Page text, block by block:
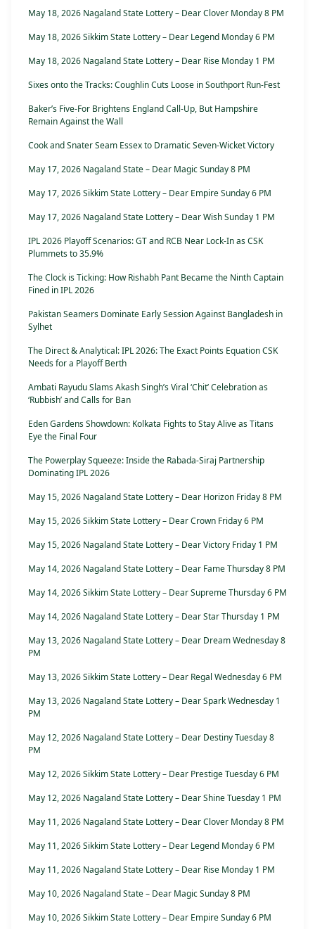
May 18, 2026 Nagaland State Lottery – Dear Clover Monday 8 PM
May 18, 2026 Sikkim State Lottery – Dear Legend Monday 6 PM
May 18, 2026 Nagaland State Lottery – Dear Rise Monday 1 PM
Sixes onto the Tracks: Coughlin Cuts Loose in Southport Run-Fest
Baker’s Five-For Brightens England Call-Up, But Hampshire
Remain Against the Wall
Cook and Snater Seam Essex to Dramatic Seven-Wicket Victory
May 17, 2026 Nagaland State – Dear Magic Sunday 8 PM
May 17, 2026 Sikkim State Lottery – Dear Empire Sunday 6 PM
May 17, 2026 Nagaland State Lottery – Dear Wish Sunday 1 PM
IPL 2026 Playoff Scenarios: GT and RCB Near Lock-In as CSK
Plummets to 35.9%
The Clock is Ticking: How Rishabh Pant Became the Ninth Captain
Fined in IPL 2026
Pakistan Seamers Dominate Early Session Against Bangladesh in
Sylhet
The Direct & Analytical: IPL 2026: The Exact Points Equation CSK
Needs for a Playoff Berth
Ambati Rayudu Slams Akash Singh’s Viral ‘Chit’ Celebration as
‘Rubbish’ and Calls for Ban
Eden Gardens Showdown: Kolkata Fights to Stay Alive as Titans
Eye the Final Four
The Powerplay Squeeze: Inside the Rabada-Siraj Partnership
Dominating IPL 2026
May 15, 2026 Nagaland State Lottery – Dear Horizon Friday 8 PM
May 15, 2026 Sikkim State Lottery – Dear Crown Friday 6 PM
May 15, 2026 Nagaland State Lottery – Dear Victory Friday 1 PM
May 14, 2026 Nagaland State Lottery – Dear Fame Thursday 8 PM
May 14, 2026 Sikkim State Lottery – Dear Supreme Thursday 6 PM
May 14, 2026 Nagaland State Lottery – Dear Star Thursday 1 PM
May 13, 2026 Nagaland State Lottery – Dear Dream Wednesday 8
PM
May 13, 2026 Sikkim State Lottery – Dear Regal Wednesday 6 PM
May 13, 2026 Nagaland State Lottery – Dear Spark Wednesday 1
PM
May 12, 2026 Nagaland State Lottery – Dear Destiny Tuesday 8
PM
May 12, 2026 Sikkim State Lottery – Dear Prestige Tuesday 6 PM
May 12, 2026 Nagaland State Lottery – Dear Shine Tuesday 1 PM
May 11, 2026 Nagaland State Lottery – Dear Clover Monday 8 PM
May 11, 2026 Sikkim State Lottery – Dear Legend Monday 6 PM
May 11, 2026 Nagaland State Lottery – Dear Rise Monday 1 PM
May 10, 2026 Nagaland State – Dear Magic Sunday 8 PM
May 10, 2026 Sikkim State Lottery – Dear Empire Sunday 6 PM